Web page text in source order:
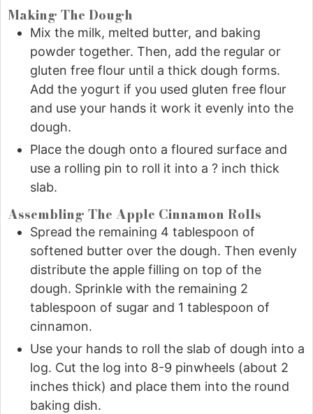
Making The Dough
Mix the milk, melted butter, and baking
powder together. Then, add the regular or
gluten free flour until a thick dough forms.
Add the yogurt if you used gluten free flour
and use your hands it work it evenly into the
dough.
Place the dough onto a floured surface and
use a rolling pin to roll it into a ? inch thick
slab.
Assembling The Apple Cinnamon Rolls
Spread the remaining 4 tablespoon of
softened butter over the dough. Then evenly
distribute the apple filling on top of the
dough. Sprinkle with the remaining 2
tablespoon of sugar and 1 tablespoon of
cinnamon.
Use your hands to roll the slab of dough into a
log. Cut the log into 8-9 pinwheels (about 2
inches thick) and place them into the round
baking dish.